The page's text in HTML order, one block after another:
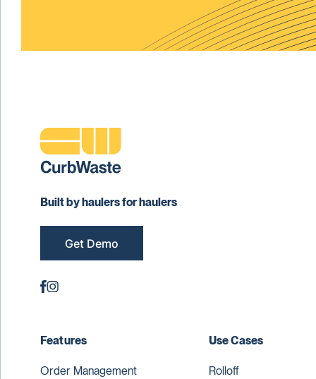
Built by haulers for haulers
Get Demo
Features
Order Management
Use Cases
Rolloff